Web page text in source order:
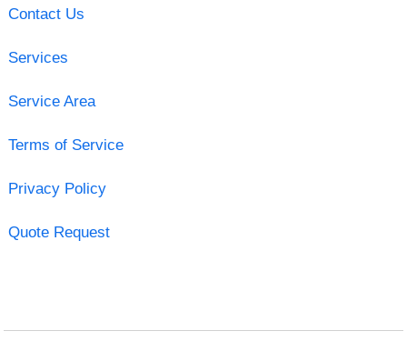
Contact Us
Services
Service Area
Terms of Service
Privacy Policy
Quote Request